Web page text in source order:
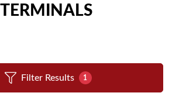
Filter Results 1